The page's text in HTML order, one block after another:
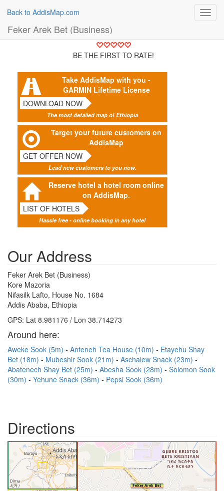
Back to AddisMap.com
Feker Arek Bet (Business)
BE THE FIRST TO RATE!
Take AddisMap with you -
GARMIN Lifetime License
DOWNLOAD NOW
The most detailed map of Ethiopia
Target your future customers on
AddisMap
GET OFFER NOW
Lead new customers to you now.
Reserve hotel a hotel room online
on AddisMap.
LIST OF HOTELS
Hassle free - online booking in any hotel
Our Address
Feker Arek Bet (Business)
Kore Mazoria
Nifasilk Lafto, House No. 1684
Addis Ababa, Ethiopia
GPS: Lat 8.981176 / Lon 38.714273
Around here:
Aweke Sook (5m) Anteneh Tea House (10m)
Etayehu Shay
Bet (18m)
Mubeshir Sook (21m)
Aschalew Snack (23m)
Abatenech Shay Bet (25m)
Abesha Sook (28m)
Solomon Sook
(30m)
Yehune Snack (36m) Pepsi Sook (36m)
Directions